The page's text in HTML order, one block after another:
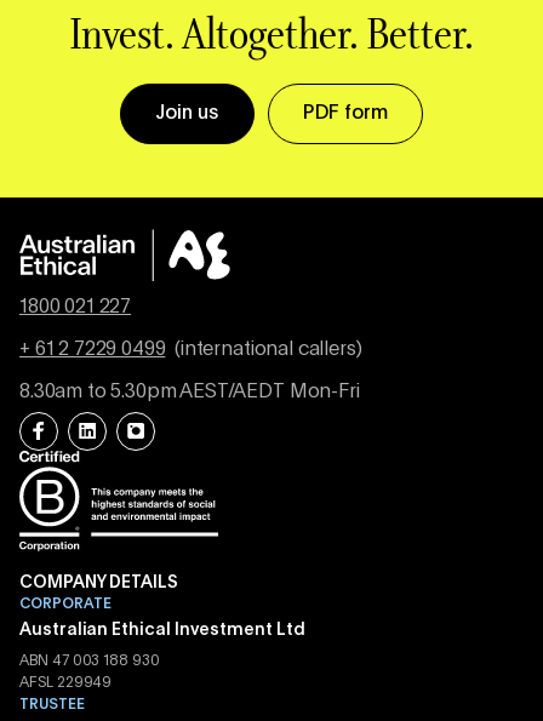
Invest. Altogether. Better.
Join us PDF form
1800 021 227
+ 61 2 7229 0499 (international callers)
8.30am to 5.30pm AEST/AEDT Mon-Fri
COMPANY DETAILS
CORPORATE
Australian Ethical Investment Ltd
ABN 47 003 188 930
AFSL 229949
TRUSTEE